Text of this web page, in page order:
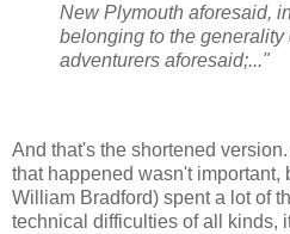
New Plymouth aforesaid,
belonging to the generality
adventurers aforesaid;..."
And that's the shortened
that happened wasn't important,
William Bradford) spent a lot of
technical difficulties of all kinds,